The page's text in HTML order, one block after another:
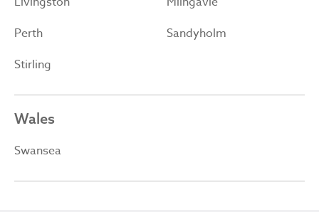
Perth
Sandyholm
Stirling
Wales
Swansea